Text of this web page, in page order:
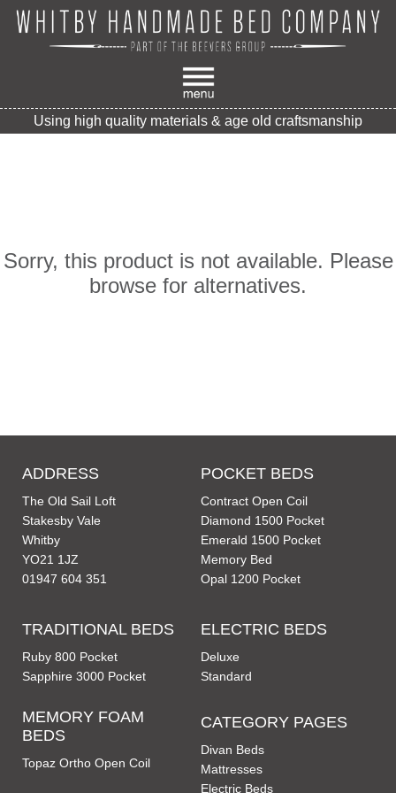
Using high quality materials & age old craftsmanship
Sorry, this product is not available. Please
browse for alternatives.
ADDRESS
The Old Sail Loft
Stakesby Vale
Whitby
YO21 1JZ
01947 604 351
POCKET BEDS
Contract Open Coil
Diamond 1500 Pocket
Emerald 1500 Pocket
Memory Bed
Opal 1200 Pocket
TRADITIONAL BEDS
Ruby 800 Pocket
Sapphire 3000 Pocket
MEMORY FOAM
BEDS
Topaz Ortho Open Coil
ELECTRIC BEDS
Deluxe
Standard
CATEGORY PAGES
Divan Beds
Mattresses
Electric Beds